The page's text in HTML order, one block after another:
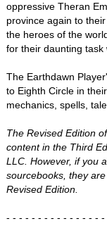
oppressive Theran
province again to their
the heroes of the world
for their daunting task
The Earthdawn Player's Guide™ takes player characters from First
to Eighth Circle in their Disciplines and contains revised game
The Revised Edition
content in the Third
LLC. However, if you
sourcebooks, they
Revised Edition.
- - - - - - - - - - - - - - -